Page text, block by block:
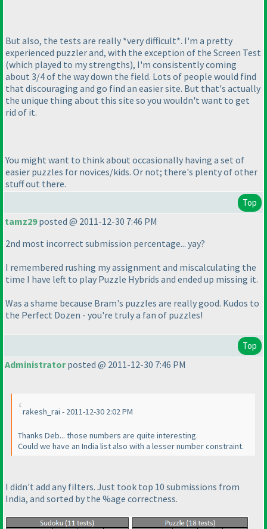
But also, the tests are really *very difficult*. I'm a pretty
experienced puzzler and, with the exception of the Screen Test
(which played to my strengths), I'm consistently coming
about 3/4 of the way down the field. Lots of people would find
that discouraging and go find an easier site. But that's actually
the unique thing about this site so you wouldn't want to get
rid of it.
You might want to think about occasionally having a set of
easier puzzles for novices/kids. Or not; there's plenty of other
stuff out there.
Top
tamz29posted @ 2011-12-30 7:46 PM
2nd most incorrect submission percentage... yay?
I remembered rushing my assignment and miscalculating the
time I have left to play Puzzle Hybrids and ended up missing it.
Was a shame because Bram's puzzles are really good. Kudos to
the Perfect Dozen - you're truly a fan of puzzles!
Top
Administratorposted @ 2011-12-30 7:46 PM
rakesh_rai - 2011-12-30 2:02 PM
Thanks Deb... those numbers are quite interesting.
Could we have an India list also with a lesser number constraint.
I didn't add any filters. Just took top 10 submissions from
India, and sorted by the %age correctness.